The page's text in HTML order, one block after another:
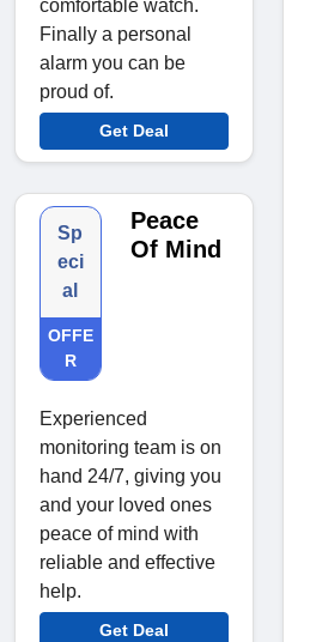
comfortable watch.
Finally a personal
alarm you can be
proud of.
Get Deal
Sp
eci
al
OFFE
R
Peace
Of Mind
Experienced
monitoring team is on
hand 24/7, giving you
and your loved ones
peace of mind with
reliable and effective
help.
Get Deal